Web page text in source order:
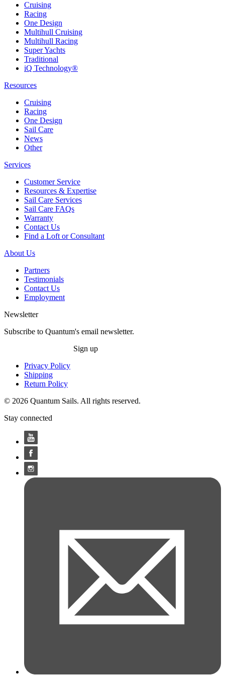
Cruising
Racing
One Design
Multihull Cruising
Multihull Racing
Super Yachts
Traditional
iQ Technology®
Resources
Cruising
Racing
One Design
Sail Care
News
Other
Services
Customer Service
Resources & Expertise
Sail Care Services
Sail Care FAQs
Warranty
Contact Us
Find a Loft or Consultant
About Us
Partners
Testimonials
Contact Us
Employment
Newsletter
Subscribe to Quantum's email newsletter.
Sign up
Privacy Policy
Shipping
Return Policy
© 2026 Quantum Sails. All rights reserved.
Stay connected